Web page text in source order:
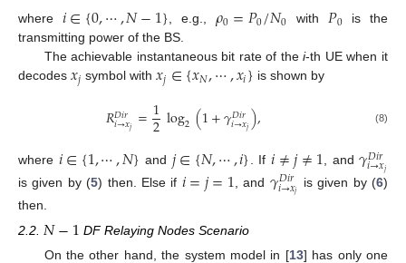
where 𝑖∈{0,⋯,𝑁−1}, e.g., 𝜌0=𝑃0/𝑁0 with𝑃0 is the
transmitting power of the BS.
The achievable instantaneous bit rate of thei-th UE when it
decodes 𝑥𝑗 symbol with 𝑥𝑗∈{𝑥𝑁,⋯,𝑥𝑖} is shown by
𝑅𝐷𝑖𝑟
𝑖→𝑥𝑗 =1
2log2 (1+𝛾𝐷𝑖𝑟
𝑖→𝑥𝑗), (8)
where 𝑖∈{1,⋯,𝑁} and 𝑗∈{𝑁,⋯,𝑖} . If 𝑖≠𝑗≠1 , and𝛾𝐷𝑖𝑟
𝑖→𝑥𝑗
is given by (5) then. Else if 𝑖=𝑗=1 , and 𝛾𝐷𝑖𝑟
𝑖→𝑥𝑗 is given by (6)
then.
2.2. 𝑁−1 DF Relaying Nodes Scenario
On the other hand, the system model in [13] has only one